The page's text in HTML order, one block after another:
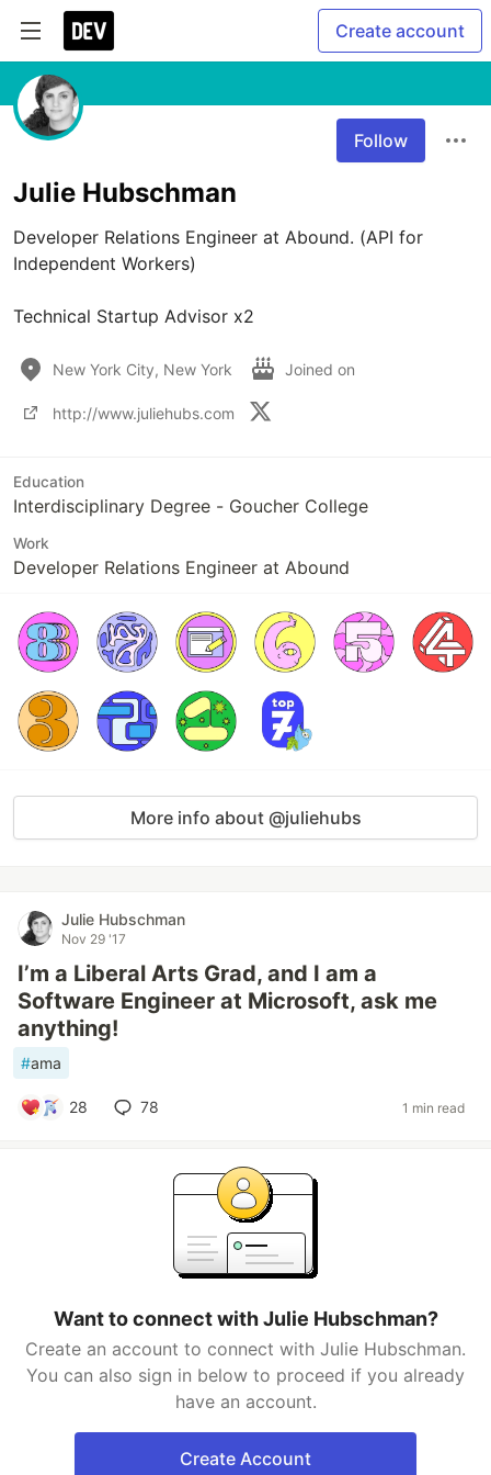
Create account
Follow
Julie Hubschman
Developer Relations Engineer at Abound. (API for
Independent Workers)
New York City, New York Joined on
http://www.juliehubs.com
Education
Interdisciplinary Degree - Goucher College
Work
Developer Relations Engineer at Abound
More info about @juliehubs
Julie Hubschman
Nov 29 '17
I’m a Liberal Arts Grad, and I am a
Software Engineer at Microsoft, ask me
anything!
#ama
28 78 1 min read
Want to connect with Julie Hubschman?
Create an account to connect with Julie Hubschman.
You can also sign in below to proceed if you already
have an account.
Create Account